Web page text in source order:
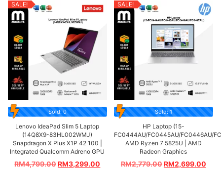
SALE!
Sold: 0
Lenovo IdeaPad Slim 5 Laptop
(14Q8X9-83HL002WMJ)
Snapdragon X Plus X1P 42 100 |
Integrated Qualcomm Adreno GPU
RM4,799.00 RM3,299.00
SALE!
Sold: 1
HP Laptop (15-
FC0444AU/FC0445AU/FC0446AU/
AMD Ryzen 7 5825U | AMD
Radeon Graphics
RM2,779.00RM2,699.00